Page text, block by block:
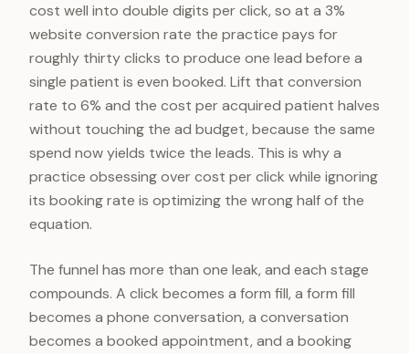
cost well into double digits per click, so at a 3%
website conversion rate the practice pays for
roughly thirty clicks to produce one lead before a
single patient is even booked. Lift that conversion
rate to 6% and the cost per acquired patient halves
without touching the ad budget, because the same
spend now yields twice the leads. This is why a
practice obsessing over cost per click while ignoring
its booking rate is optimizing the wrong half of the
equation.
The funnel has more than one leak, and each stage
compounds. A click becomes a form fill, a form fill
becomes a phone conversation, a conversation
becomes a booked appointment, and a booking